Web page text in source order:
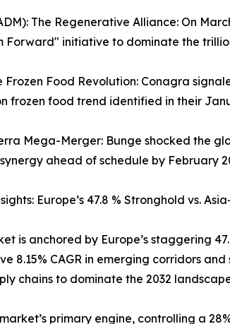
The Regenerative Alliance: On
Forward" initiative to dominate the
Frozen Food Revolution: Conagra
frozen food trend identified in their
Mega-Merger: Bunge shocked the
ahead of schedule by February
Europe’s 47.8 % Stronghold vs.
is anchored by Europe’s staggering
8.15% CAGR in emerging corridors
chains to dominate the 2032
primary engine, controlling a